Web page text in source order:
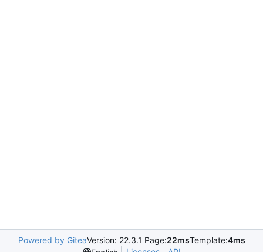
Powered by GiteaVersion: 22.3.1 Page:22msTemplate:4ms